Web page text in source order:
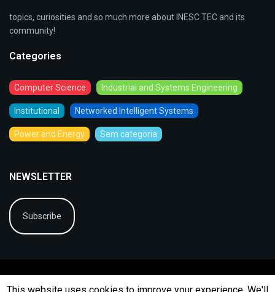
topics, curiosities and so much more about INESC TEC and its
community!
Categories
Computer Science Industrial and Systems Engineering
Institutional Networked Intelligent Systems
Power and Energy Sem categoria
NEWSLETTER
Subscribe